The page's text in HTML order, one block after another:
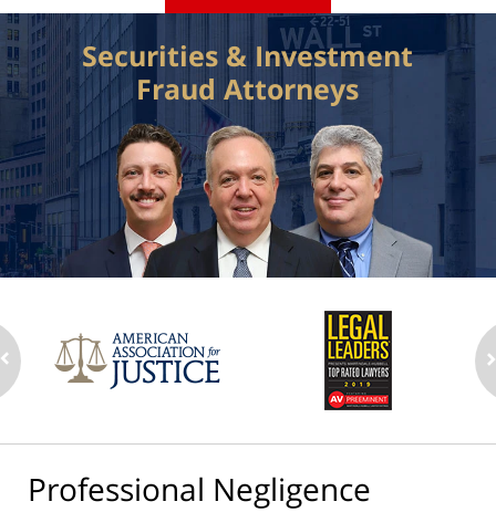
Securities & Investment
Fraud Attorneys
Professional Negligence